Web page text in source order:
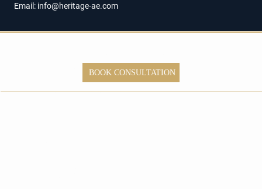
Email: info@heritage-ae.com
Dubai Property
Investment
BOOK CONSULTATION